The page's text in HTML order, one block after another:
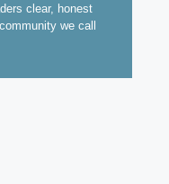
clear, honest
we call